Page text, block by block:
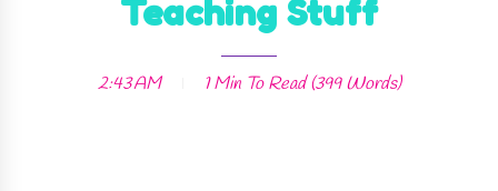
Teaching Stuff
2:43 AM 1 MinTo Read (399Words)